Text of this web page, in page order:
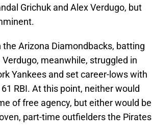
Grichuk and Alex Verdugo, but
Arizona Diamondbacks, batting
meanwhile, struggled in
Yankees and set career-lows with
RBI. At this point, neither would
of free agency, but either would be
part-time outfielders the Pirates